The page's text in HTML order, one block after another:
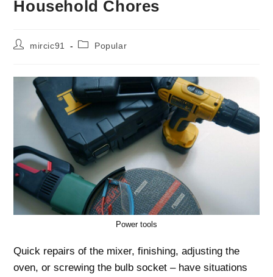
Household Chores
Postmircic91
PostPopular
Power tools
Quick repairs of the mixer, finishing, adjusting the
oven, or screwing the bulb socket – have situations